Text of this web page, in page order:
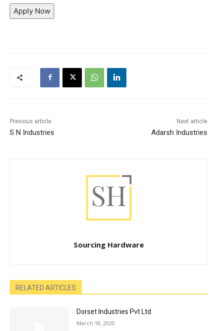
Apply Now
Previous article
S N Industries
Next article
Adarsh Industries
Sourcing Hardware
RELATED ARTICLES
Dorset Industries Pvt Ltd
March 18, 2020